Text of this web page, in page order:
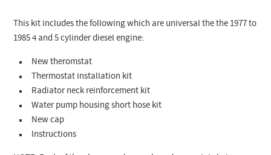
This kit includes the following which are universal the the 1977 to
1985 4 and 5 cylinder diesel engine:
New theromstat
Thermostat installation kit
Radiator neck reinforcement kit
Water pump housing short hose kit
New cap
Instructions